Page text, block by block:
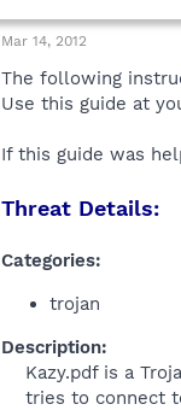
Mar 14, 2012
The following
Use this guide at
If this guide was
Threat Details:
Categories:
trojan
Description:
Kazy.pdf is a
tries to connect